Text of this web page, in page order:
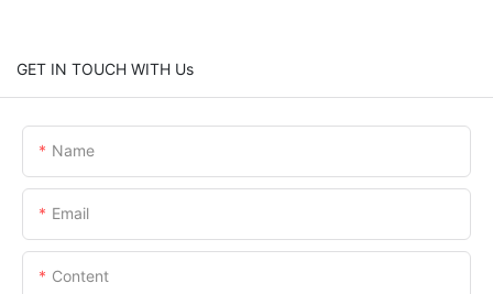
GET IN TOUCH WITH Us
Name
Email
Content